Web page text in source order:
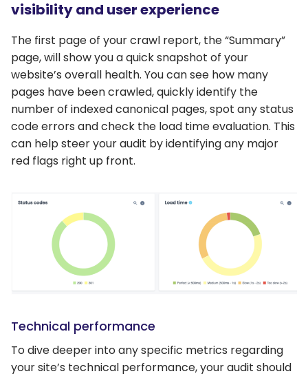
visibility and user experience
The first page of your crawl report, the “Summary”
page, will show you a quick snapshot of your
website’s overall health. You can see how many
pages have been crawled, quickly identify the
number of indexed canonical pages, spot any status
code errors and check the load time evaluation. This
can help steer your audit by identifying any major
red flags right up front.
Technical performance
To dive deeper into any specific metrics regarding
your site’s technical performance, your audit should